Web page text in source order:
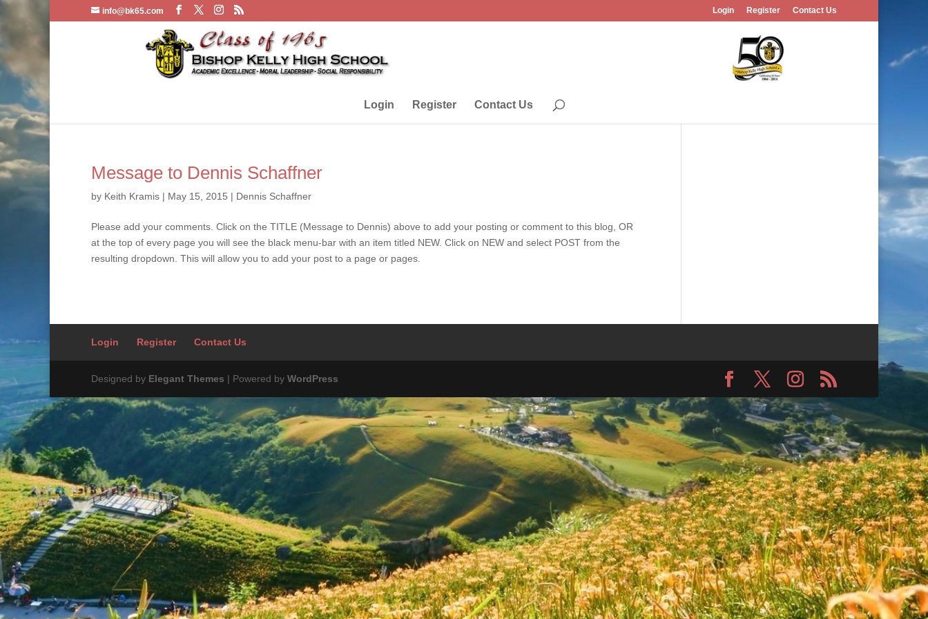
info@bk65.com Login Register Contact Us
Login Register Contact Us
Message to Dennis Schaffner
by Keith Kramis | May 15, 2015 | Dennis Schaffner
Please add your comments. Click on the TITLE (Message to Dennis) above to add your posting or comment to this blog, OR
at the top of every page you will see the black menu-bar with an item titled NEW. Click on NEW and select POST from the
resulting dropdown. This will allow you to add your post to a page or pages.
Login Register Contact Us
Designed by Elegant Themes | Powered by WordPress